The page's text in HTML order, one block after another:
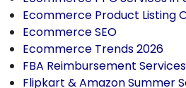
Ecommerce Product Listing
Ecommerce SEO
Ecommerce Trends 2026
FBA Reimbursement Services
Flipkart & Amazon Summer